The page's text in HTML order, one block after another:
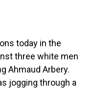
today in the
three white men
Ahmaud Arbery.
jogging through a